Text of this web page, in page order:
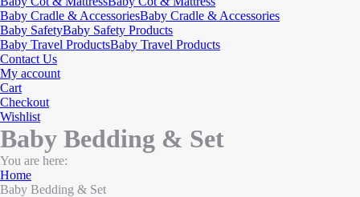
Baby Cradle & AccessoriesBaby Cradle & Accessories
Baby SafetyBaby Safety Products
Baby Travel ProductsBaby Travel Products
Contact Us
My account
Cart
Checkout
Wishlist
Baby Bedding & Set
You are here:
Home
Baby Bedding & Set